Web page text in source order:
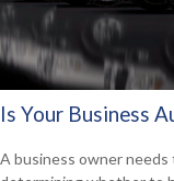
Is Your Business
A business owner